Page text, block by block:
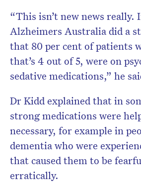
“This isn’t new news really.
Alzheimers Australia did a
that 80 per cent of patients
that’s 4 out of 5, were on
sedative medications,” he
Dr Kidd explained that in
strong medications were
necessary, for example in
dementia who were
that caused them to be
erratically.